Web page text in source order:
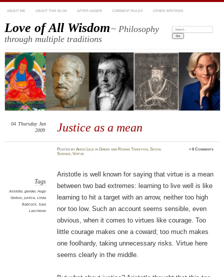
ABOUT ME ABOUT THIS BLOG AFTER ANGER COMMENT RULES OTHER WRITINGS
Love of All Wisdom~ Philosophy
through multiple traditions
Search:
Justice as a mean
04 Thursday Jun
2009
PostedbyAmod Lele inGreek and Roman Tradition,Social
Science,Virtue
≈6 Comments
Tags
Aristotle, gender, Hugo
Grotius, justice, Linda
Babcock, Sara
Laschever
Aristotle is well known for saying that virtue is a mean
between two bad extremes: learning to live well is like
learning to hit a target with an arrow, neither too high
nor too low. Such an account seems sensible, even
obvious, when it comes to virtues like courage. Too
little courage makes one a coward; too much makes
one foolhardy, taking unnecessary risks. Virtue here
seems clearly in the middle.